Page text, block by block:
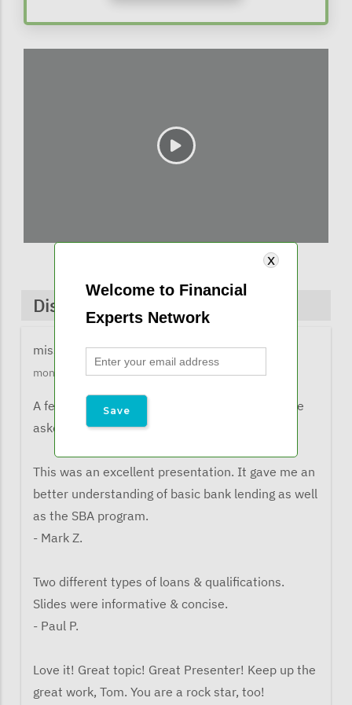
Discussions & Comments
missy@financialexpertsnetwork.com 1 year 2
months ago
A few comments from listeners when they were
asked what the learned from the webinar:
This was an excellent presentation. It gave me an
better understanding of basic bank lending as well
as the SBA program.
- Mark Z.
Two different types of loans & qualifications.
Slides were informative & concise.
- Paul P.
Love it! Great topic! Great Presenter! Keep up the
great work, Tom. You are a rock star, too!
Welcome to Financial
Experts Network